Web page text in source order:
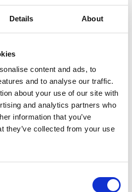
Details About
content and ads, to
and to analyse our traffic.
about your use of our site with
and analytics partners who
information that you’ve
they’ve collected from your use
eyes, a circular
cortical vitreous in the
with herniation of
the hole.
methodology produced
clarity that
newly described details
changes associated
detachment over the